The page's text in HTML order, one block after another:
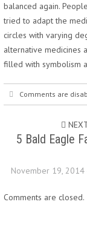
balanced again.
tried to adapt the
circles with varying
alternative medicines
filled with symbolism
Comments are
5 Bald Eagle
November 19, 2014
Comments are closed.